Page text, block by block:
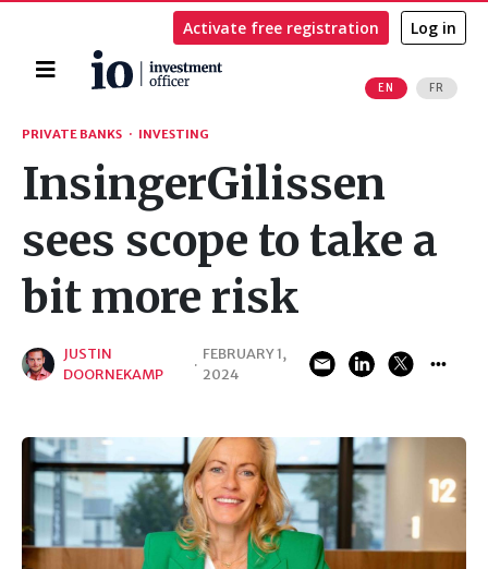
Home
EN FR
Activate free registration Log in
Search
PRIVATE BANKS · INVESTING
InsingerGilissen
sees scope to take a
bit more risk
JUSTIN
DOORNEKAMP
·
FEBRUARY 1,
2024